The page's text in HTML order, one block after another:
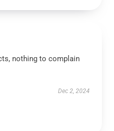
nothing to complain
Dec 2, 2024